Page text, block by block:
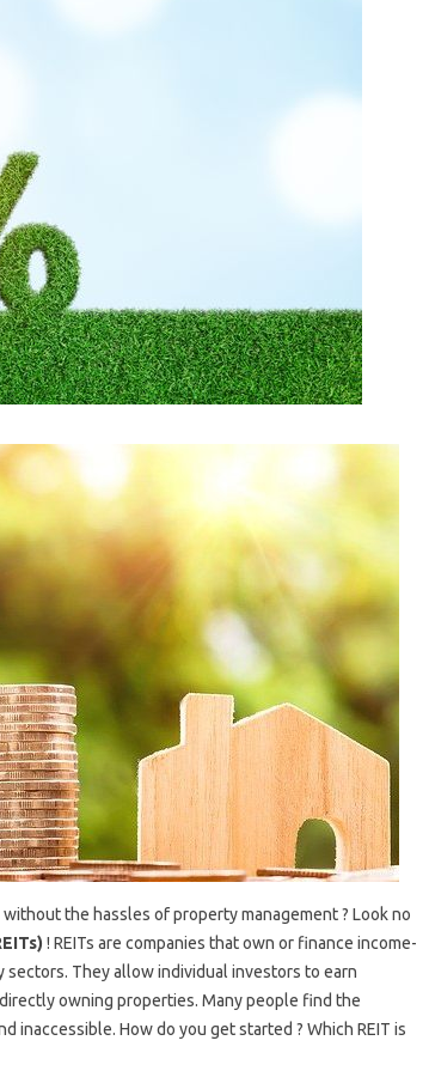
the hassles of property management ? Look no
! REITs are companies that own or finance income-
They allow individual investors to earn
owning properties. Many people find the
inaccessible. How do you get started ? Which REIT is